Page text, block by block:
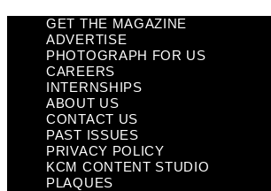
GET THE MAGAZINE
ADVERTISE
PHOTOGRAPH FOR US
CAREERS
INTERNSHIPS
ABOUT US
CONTACT US
PAST ISSUES
PRIVACY POLICY
KCM CONTENT STUDIO
PLAQUES